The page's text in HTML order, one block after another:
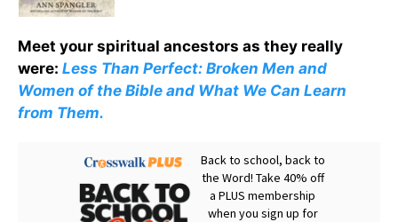
Meet your spiritual ancestors as they really
were: Less Than Perfect: Broken Men and
Women of the Bible and What We Can Learn
from Them.